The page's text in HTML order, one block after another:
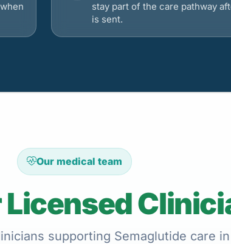
stay part of the care pathway
is sent.
Our medical team
Licensed
supporting Semaglutide care